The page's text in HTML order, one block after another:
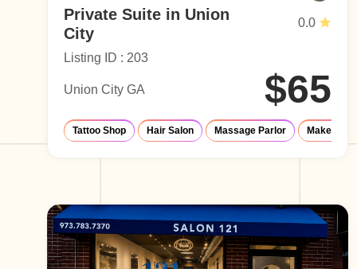
Private Suite in Union
City
0.0
Listing ID : 203
Union City GA $65
Tattoo Shop Hair Salon Massage Parlor Make-Up